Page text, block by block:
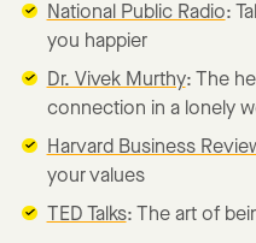
National Public Radio:
you happier
Dr. Vivek Murthy: The
connection in a lonely
Harvard Business
your values
TED Talks: The art of